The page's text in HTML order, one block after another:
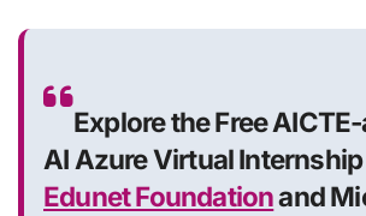
Explore the Free
AI Azure Virtual
Edunet Foundationand